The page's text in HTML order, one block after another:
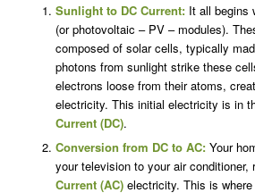
Sunlight to DC Current:It all begins
(or photovoltaic – PV – modules).
composed of solar cells, typically
photons from sunlight strike these
electrons loose from their atoms,
electricity. This initial electricity is in
Current (DC).
Conversion from DC to AC:Your
your television to your air conditioner,
Current (AC)electricity. This is where